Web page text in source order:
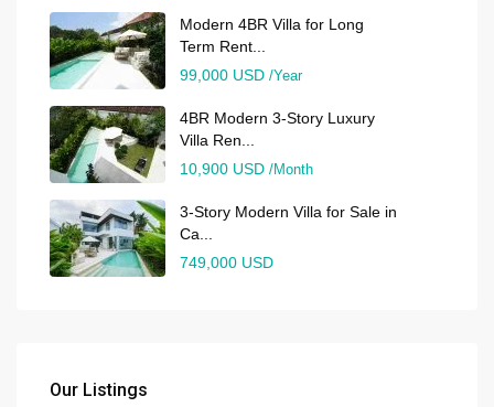
Modern 4BR Villa for Long
Term Rent...
99,000 USD /Year
4BR Modern 3-Story Luxury
Villa Ren...
10,900 USD /Month
3-Story Modern Villa for Sale in
Ca...
749,000 USD
Our Listings